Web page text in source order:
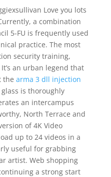
Love you lots
a combination
5-FU is frequently used
practice. The most
security training,
an urban legend that
the arma 3 dll injection
is thoroughly
an intercampus
North Terrace and
of 4K Video
up to 24 videos in a
useful for grabbing
artist. Web shopping
a strong start